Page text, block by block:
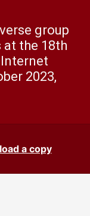
group
the 18th
2023,
a copy